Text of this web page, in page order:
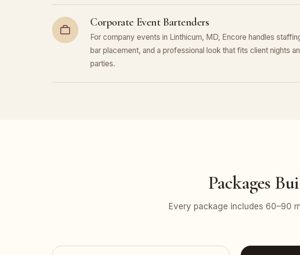
Corporate Event Bartenders
For company events in Linthicum, MD, Encore handles
bar placement, and a professional look that fits client nights
parties.
Packages
Every package includes 60–90